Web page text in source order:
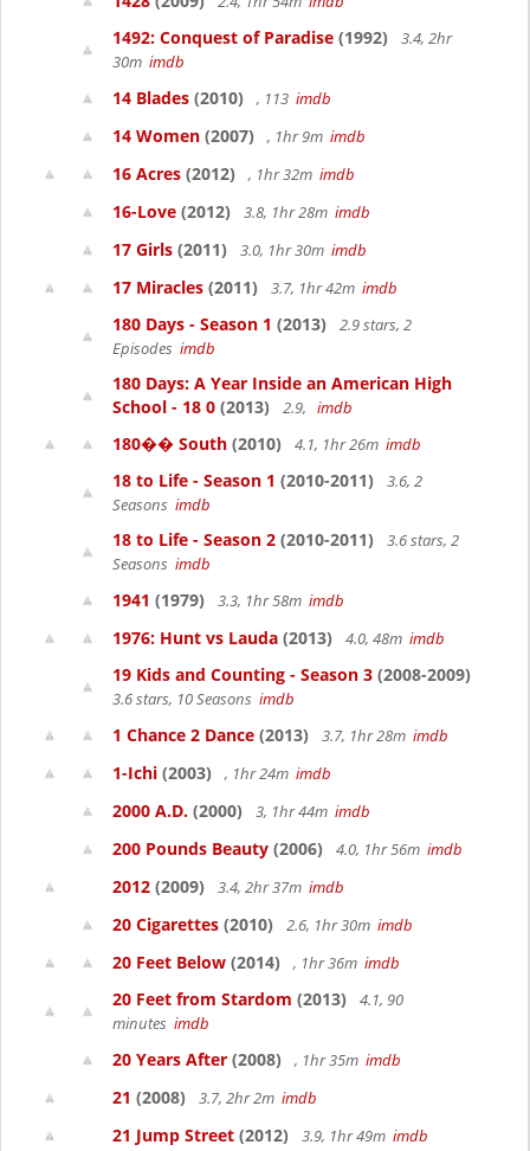
1492: Conquest of Paradise (1992)
3.4, 2hr
30m imdb
14 Blades (2010) , 113 imdb
14 Women (2007) , 1hr 9m imdb
16 Acres (2012) , 1hr 32m imdb
16-Love (2012) 3.8, 1hr 28m imdb
17 Girls (2011) 3.0, 1hr 30m imdb
17 Miracles (2011) 3.7, 1hr 42m imdb
180 Days - Season 1 (2013)
2.9 stars, 2
Episodes imdb
180 Days: A Year Inside an American High
School - 18 0 (2013) 2.9, imdb
180�� South (2010) 4.1, 1hr 26m imdb
18 to Life - Season 1 (2010-2011)
3.6, 2
Seasons imdb
18 to Life - Season 2 (2010-2011)
3.6 stars, 2
Seasons imdb
1941 (1979) 3.3, 1hr 58m imdb
1976: Hunt vs Lauda (2013) 4.0, 48m imdb
19 Kids and Counting - Season 3 (2008-2009)
3.6 stars, 10 Seasons imdb
1 Chance 2 Dance (2013) 3.7, 1hr 28m imdb
1-Ichi (2003) , 1hr 24m imdb
2000 A.D. (2000) 3, 1hr 44m imdb
200 Pounds Beauty (2006) 4.0, 1hr 56m imdb
2012 (2009) 3.4, 2hr 37m imdb
20 Cigarettes (2010) 2.6, 1hr 30m imdb
20 Feet Below (2014) , 1hr 36m imdb
20 Feet from Stardom (2013)
4.1, 90
minutes imdb
20 Years After (2008) , 1hr 35m imdb
21 (2008) 3.7, 2hr 2m imdb
21 Jump Street (2012) 3.9, 1hr 49m imdb